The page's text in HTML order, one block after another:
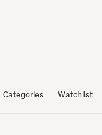
Categories Watchlist